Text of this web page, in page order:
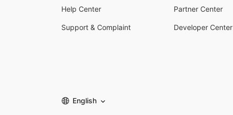
Help Center
Support & Complaint
Partner Center
Developer Center
English